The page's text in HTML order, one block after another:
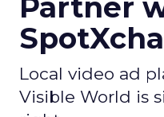
Partner
Local video ad
Visible World is